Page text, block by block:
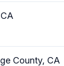
County, CA